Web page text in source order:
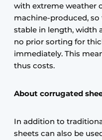
with extreme weather
machine-produced,
stable in length, width
no prior sorting for
immediately. This
thus costs.
About corrugated
In addition to
sheets can also be